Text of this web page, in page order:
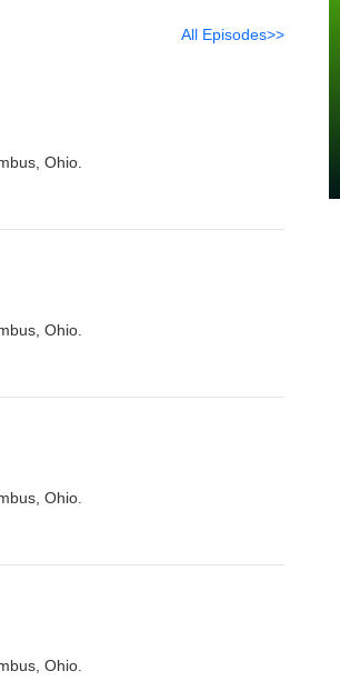
All Episodes>>
Ohio.
Ohio.
Ohio.
Ohio.